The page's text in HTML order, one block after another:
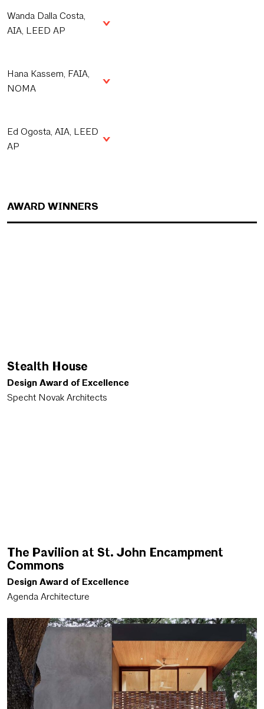
Wanda Dalla Costa,
AIA, LEED AP
Hana Kassem, FAIA,
NOMA
Ed Ogosta, AIA, LEED
AP
AWARD WINNERS
Stealth House
Design Award of Excellence
Specht Novak Architects
The Pavilion at St. John Encampment
Commons
Design Award of Excellence
Agenda Architecture